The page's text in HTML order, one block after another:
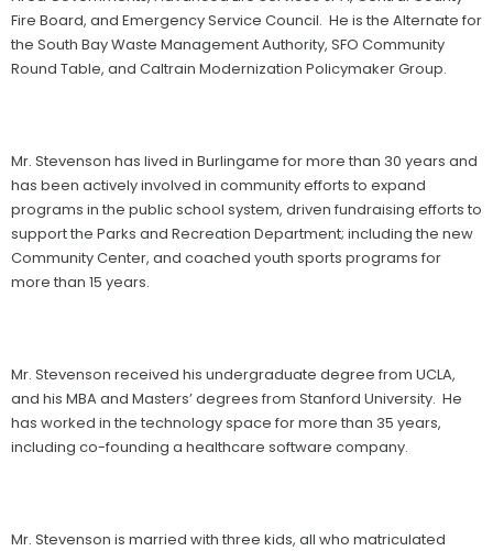
Fire Board, and Emergency Service Council. He is the Alternate for
the South Bay Waste Management Authority, SFO Community
Round Table, and Caltrain Modernization Policymaker Group.
Mr. Stevenson has lived in Burlingame for more than 30 years and
has been actively involved in community efforts to expand
programs in the public school system, driven fundraising efforts to
support the Parks and Recreation Department; including the new
Community Center, and coached youth sports programs for
more than 15 years.
Mr. Stevenson received his undergraduate degree from UCLA,
and his MBA and Masters’ degrees from Stanford University. He
has worked in the technology space for more than 35 years,
including co-founding a healthcare software company.
Mr. Stevenson is married with three kids, all who matriculated